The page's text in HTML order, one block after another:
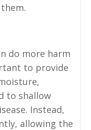
do more harm
to provide
to shallow
Instead,
allowing the